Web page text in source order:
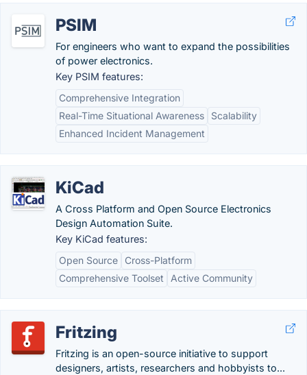
PSIM
For engineers who want to expand the possibilities
of power electronics.
Key PSIM features:
Comprehensive Integration
Real-Time Situational Awareness
Scalability
Enhanced Incident Management
KiCad
A Cross Platform and Open Source Electronics
Design Automation Suite.
Key KiCad features:
Open Source
Cross-Platform
Comprehensive Toolset
Active Community
Fritzing
Fritzing is an open-source initiative to support
designers, artists, researchers and hobbyists to...